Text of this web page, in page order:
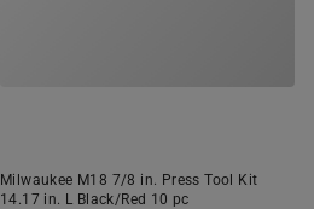
Milwaukee M18 7/8 in. Press Tool Kit
14.17 in. L Black/Red 10 pc